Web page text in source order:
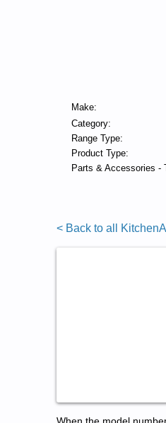
Make:
Category:
Range Type:
Product Type:
Parts & Accessories -
< Back to all